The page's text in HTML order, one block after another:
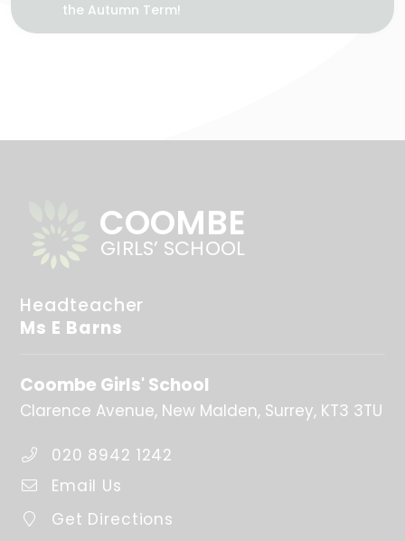
the Autumn Term!
COOMBE
GIRLS’ SCHOOL
Headteacher
Ms E Barns
Coombe Girls' School
Clarence Avenue New Malden Surrey KT3 3TU
020 8942 1242
Email Us
Get Directions